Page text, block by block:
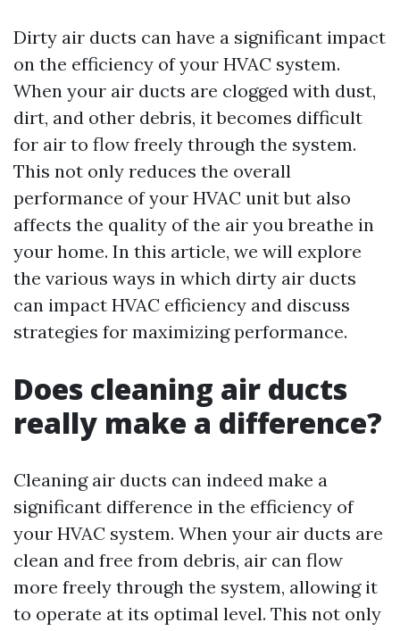
Dirty air ducts can have a significant impact
on the efficiency of your HVAC system.
When your air ducts are clogged with dust,
dirt, and other debris, it becomes difficult
for air to flow freely through the system.
This not only reduces the overall
performance of your HVAC unit but also
affects the quality of the air you breathe in
your home. In this article, we will explore
the various ways in which dirty air ducts
can impact HVAC efficiency and discuss
strategies for maximizing performance.
Does cleaning air ducts
really make a difference?
Cleaning air ducts can indeed make a
significant difference in the efficiency of
your HVAC system. When your air ducts are
clean and free from debris, air can flow
more freely through the system, allowing it
to operate at its optimal level. This not only